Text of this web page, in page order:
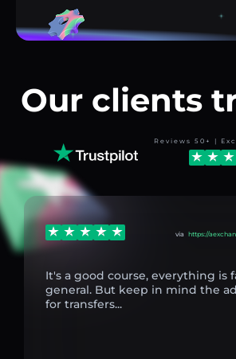
Our clients
Reviews 50+ |
via https://
It's a good course, everything is
general. But keep in mind the
for transfers...